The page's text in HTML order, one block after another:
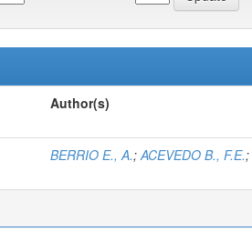
Author(s)
BERRIO E., A.;ACEVEDO B., F.E.;